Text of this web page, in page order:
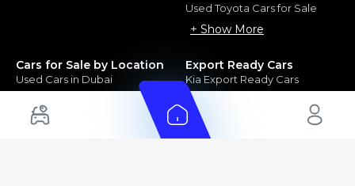
Used Toyota Cars for Sale
+ Show More
Cars for Sale by Location
Used Cars in Dubai
Electric Cars for Sale in UAE
Hybrid Cars in UAE
Export Ready Cars
Kia Export Ready Cars
Toyota Export Ready Cars
Hyundai Export Ready Cars
Nissan Export Ready Cars